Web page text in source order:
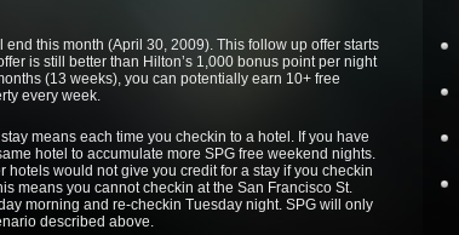
this month (April 30, 2009). This follow up offer starts
is still better than Hilton’s 1,000 bonus point per night
(13 weeks), you can potentially earn 10+ free
every week.
means each time you checkin to a hotel. If you have
hotel to accumulate more SPG free weekend nights.
hotels would not give you credit for a stay if you checkin
means you cannot checkin at the San Francisco St.
morning and re-checkin Tuesday night. SPG will only
described above.